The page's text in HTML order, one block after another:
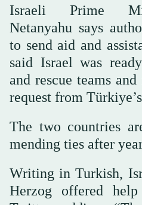
Israeli Prime
Netanyahu says
to send aid and
said Israel was
and rescue teams
request from
The two countries
mending ties after
Writing in Turkish,
Herzog offered